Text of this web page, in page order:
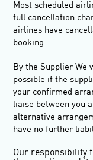
Most scheduled
full cancellation
airlines have
booking.
By the Supplier We
possible if the
your confirmed
liaise between you
alternative
have no further
Our responsibility